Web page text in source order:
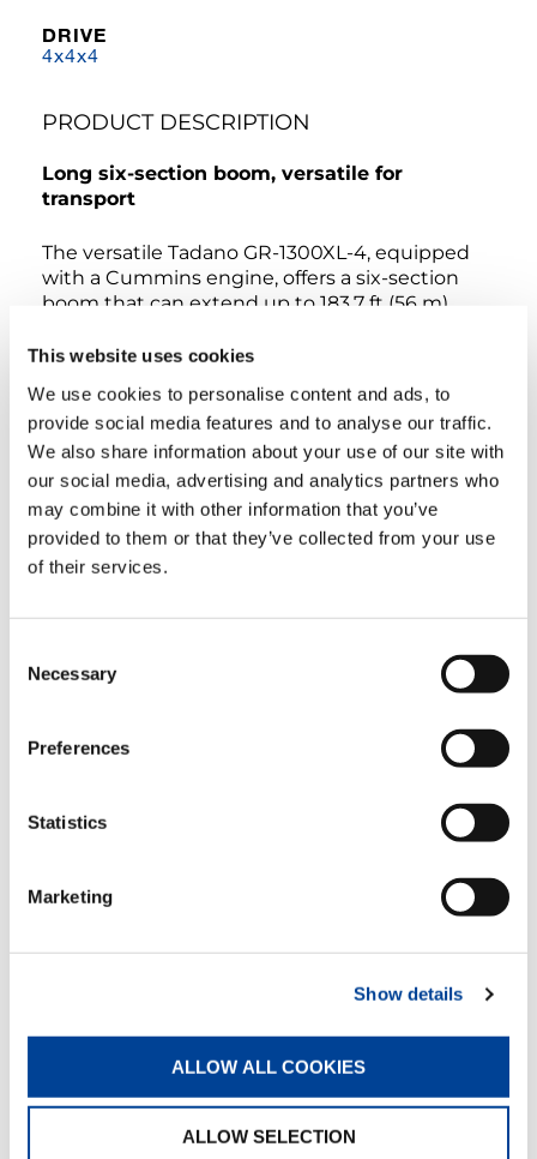
This website uses cookies
We use cookies to personalise content and ads, to
provide social media features and to analyse our traffic.
We also share information about your use of our site with
our social media, advertising and analytics partners who
may combine it with other information that you’ve
provided to them or that they’ve collected from your use
of their services.
Selection
Necessary
Preferences
Statistics
Marketing
Show details
ALLOW ALL COOKIES
ALLOW SELECTION
DRIVE
4x4x4
PRODUCT DESCRIPTION
Long six-section boom, versatile for
transport
The versatile Tadano GR-1300XL-4, equipped
with a Cummins engine, offers a six-section
boom that can extend up to 183.7 ft (56 m)
giving it the longest boom length of any rough
Self-removable counterweights and a compact
carrier length of just 28 ft (8.5 m) on a two-axle
system mean the GR-1300XL-4 can be
transported easily to any job site. Once on the
site, Tadano’s on-board ‘Smart Chart’
technology helps to maximize work
performance. Other features include
asymmetrical outriggers setup, a tiltable cab,
0%